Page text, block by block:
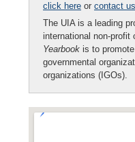
click here or contact us
The UIA is a leading
international non-profit
Yearbook is to
governmental
organizations (IGOs).